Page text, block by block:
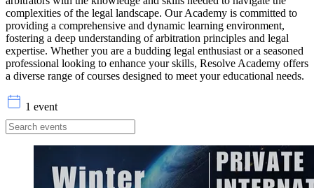
complexities of the legal landscape. Our Academy is committed to
providing a comprehensive and dynamic learning environment,
fostering a deep understanding of arbitration principles and legal
expertise. Whether you are a budding legal enthusiast or a seasoned
professional looking to enhance your skills, Resolve Academy offers
a diverse range of courses designed to meet your educational needs.
1 event